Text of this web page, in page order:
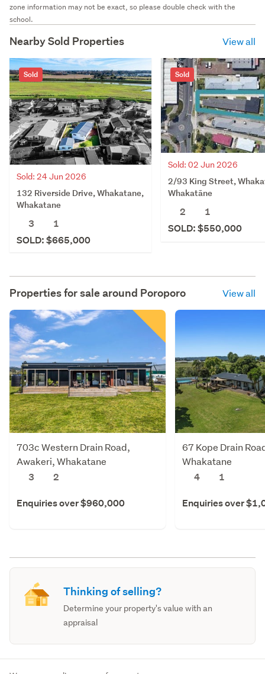
zone information may not be exact, so please double check with the
school.
Nearby Sold Properties View all
Sold
Sold: 24 Jun 2026
132 Riverside Drive, Whakatane,
Whakatane
3
1
SOLD: $665,000
Sold
Sold: 02 Jun 2026
2/93 King Street,
Whakatāne
2
1
SOLD: $550,000
Properties for sale around Poroporo View all
703c Western Drain Road,
Awakeri, Whakatane
3
2
Enquiries over $960,000
67 Kope Drain
Whakatane
4
1
Enquiries over
Thinking of selling?
Determine your property's value with an
appraisal